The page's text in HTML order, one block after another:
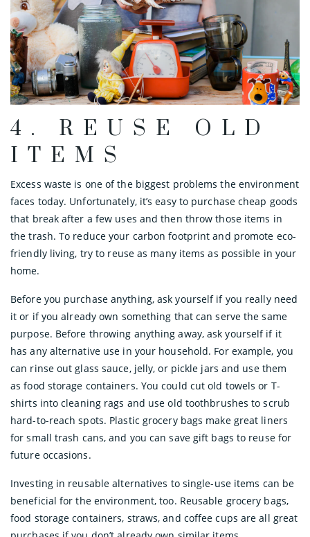
4. REUSE OLD
ITEMS
Excess waste is one of the biggest problems the environment
faces today. Unfortunately, it’s easy to purchase cheap goods
that break after a few uses and then throw those items in
the trash. To reduce your carbon footprint and promote eco-
friendly living, try to reuse as many items as possible in your
home.
Before you purchase anything, ask yourself if you really need
it or if you already own something that can serve the same
purpose. Before throwing anything away, ask yourself if it
has any alternative use in your household. For example, you
can rinse out glass sauce, jelly, or pickle jars and use them
as food storage containers. You could cut old towels or T-
shirts into cleaning rags and use old toothbrushes to scrub
hard-to-reach spots. Plastic grocery bags make great liners
for small trash cans, and you can save gift bags to reuse for
future occasions.
Investing in reusable alternatives to single-use items can be
beneficial for the environment, too. Reusable grocery bags,
food storage containers, straws, and coffee cups are all great